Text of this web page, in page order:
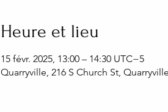
Heure et lieu
15 févr. 2025, 13:00 – 14:30 UTC−5
Quarryville, 216 S Church St,